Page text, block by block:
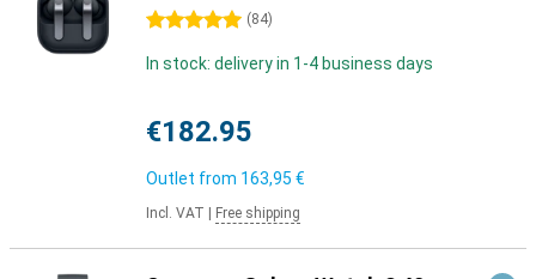
5 stars (84)
In stock: delivery in 1-4 business days
€182.95
Outlet from 163,95 €
Incl. VAT Free shipping